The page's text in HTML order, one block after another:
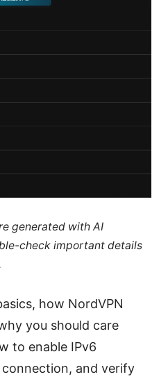
generated with AI
check important details
how NordVPN
you should care
to enable IPv6
and verify